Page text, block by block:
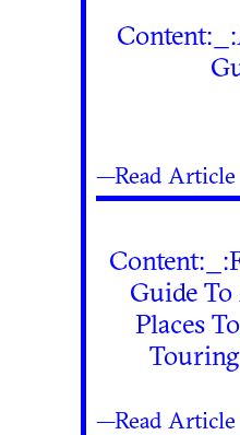
—Read Article
Guide
Places
—Read Article